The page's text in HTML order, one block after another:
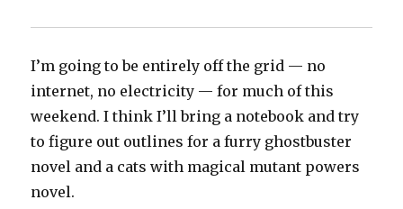
I’m going to be entirely off the grid — no
internet, no electricity — for much of this
weekend. I think I’ll bring a notebook and try
to figure out outlines for a furry ghostbuster
novel and a cats with magical mutant powers
novel.‬